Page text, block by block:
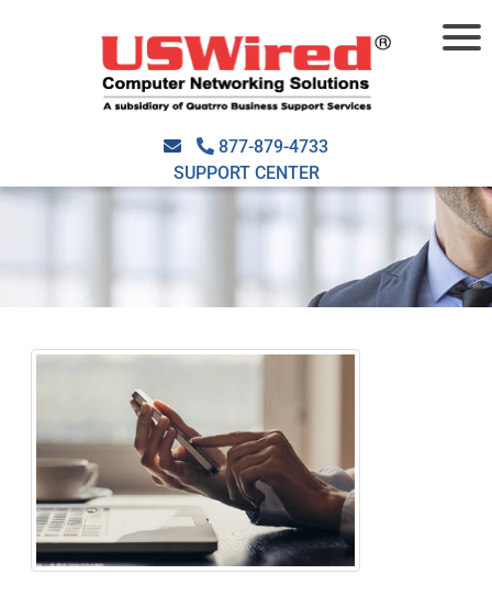
877-879-4733
SUPPORT CENTER